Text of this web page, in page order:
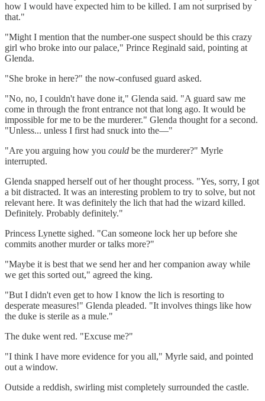
how I would have expected him to be killed. I am not surprised by
that."
"Might I mention that the number-one suspect should be this crazy
girl who broke into our palace," Prince Reginald said, pointing at
Glenda.
"She broke in here?" the now-confused guard asked.
"No, no, I couldn't have done it," Glenda said. "A guard saw me
come in through the front entrance not that long ago. It would be
impossible for me to be the murderer." Glenda thought for a second.
"Unless... unless I first had snuck into the—"
"Are you arguing how you could be the murderer?" Myrle
interrupted.
Glenda snapped herself out of her thought process. "Yes, sorry, I got
a bit distracted. It was an interesting problem to try to solve, but not
relevant here. It was definitely the lich that had the wizard killed.
Definitely. Probably definitely."
Princess Lynette sighed. "Can someone lock her up before she
commits another murder or talks more?"
"Maybe it is best that we send her and her companion away while
we get this sorted out," agreed the king.
"But I didn't even get to how I know the lich is resorting to
desperate measures!" Glenda pleaded. "It involves things like how
the duke is sterile as a mule."
The duke went red. "Excuse me?"
"I think I have more evidence for you all," Myrle said, and pointed
out a window.
Outside a reddish, swirling mist completely surrounded the castle.